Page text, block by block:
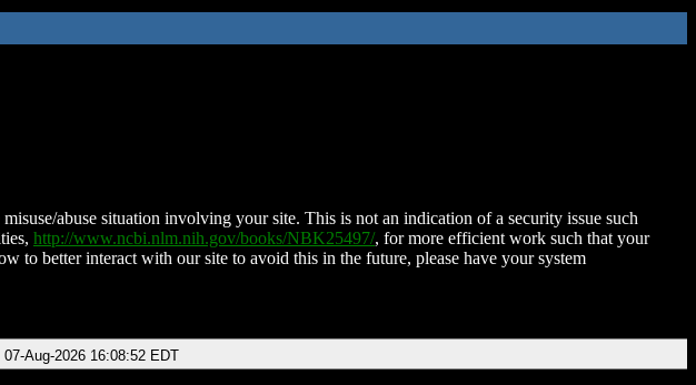
abuse situation involving your site. This is not an indication of a security issue such
http://www.ncbi.nlm.nih.gov/books/NBK25497/, for more efficient work such that your
to better interact with our site to avoid this in the future, please have your system
07-Aug-2026 16:08:52 EDT